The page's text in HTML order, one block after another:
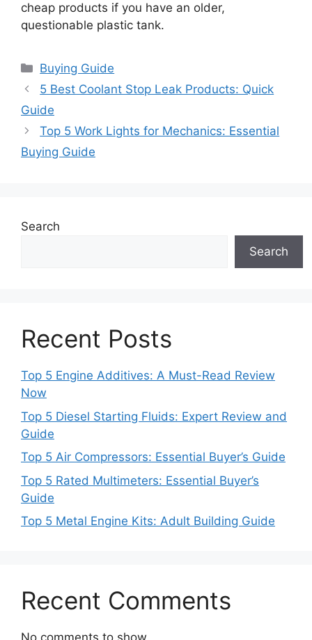
cheap products if you have an older,
questionable plastic tank.
Categories
Buying Guide
5 Best Coolant Stop Leak Products: Quick
Guide
Top 5 Work Lights for Mechanics: Essential
Buying Guide
Search
Search
Recent Posts
Top 5 Engine Additives: A Must-Read Review
Now
Top 5 Diesel Starting Fluids: Expert Review and
Guide
Top 5 Air Compressors: Essential Buyer’s Guide
Top 5 Rated Multimeters: Essential Buyer’s
Guide
Top 5 Metal Engine Kits: Adult Building Guide
Recent Comments
No comments to show.